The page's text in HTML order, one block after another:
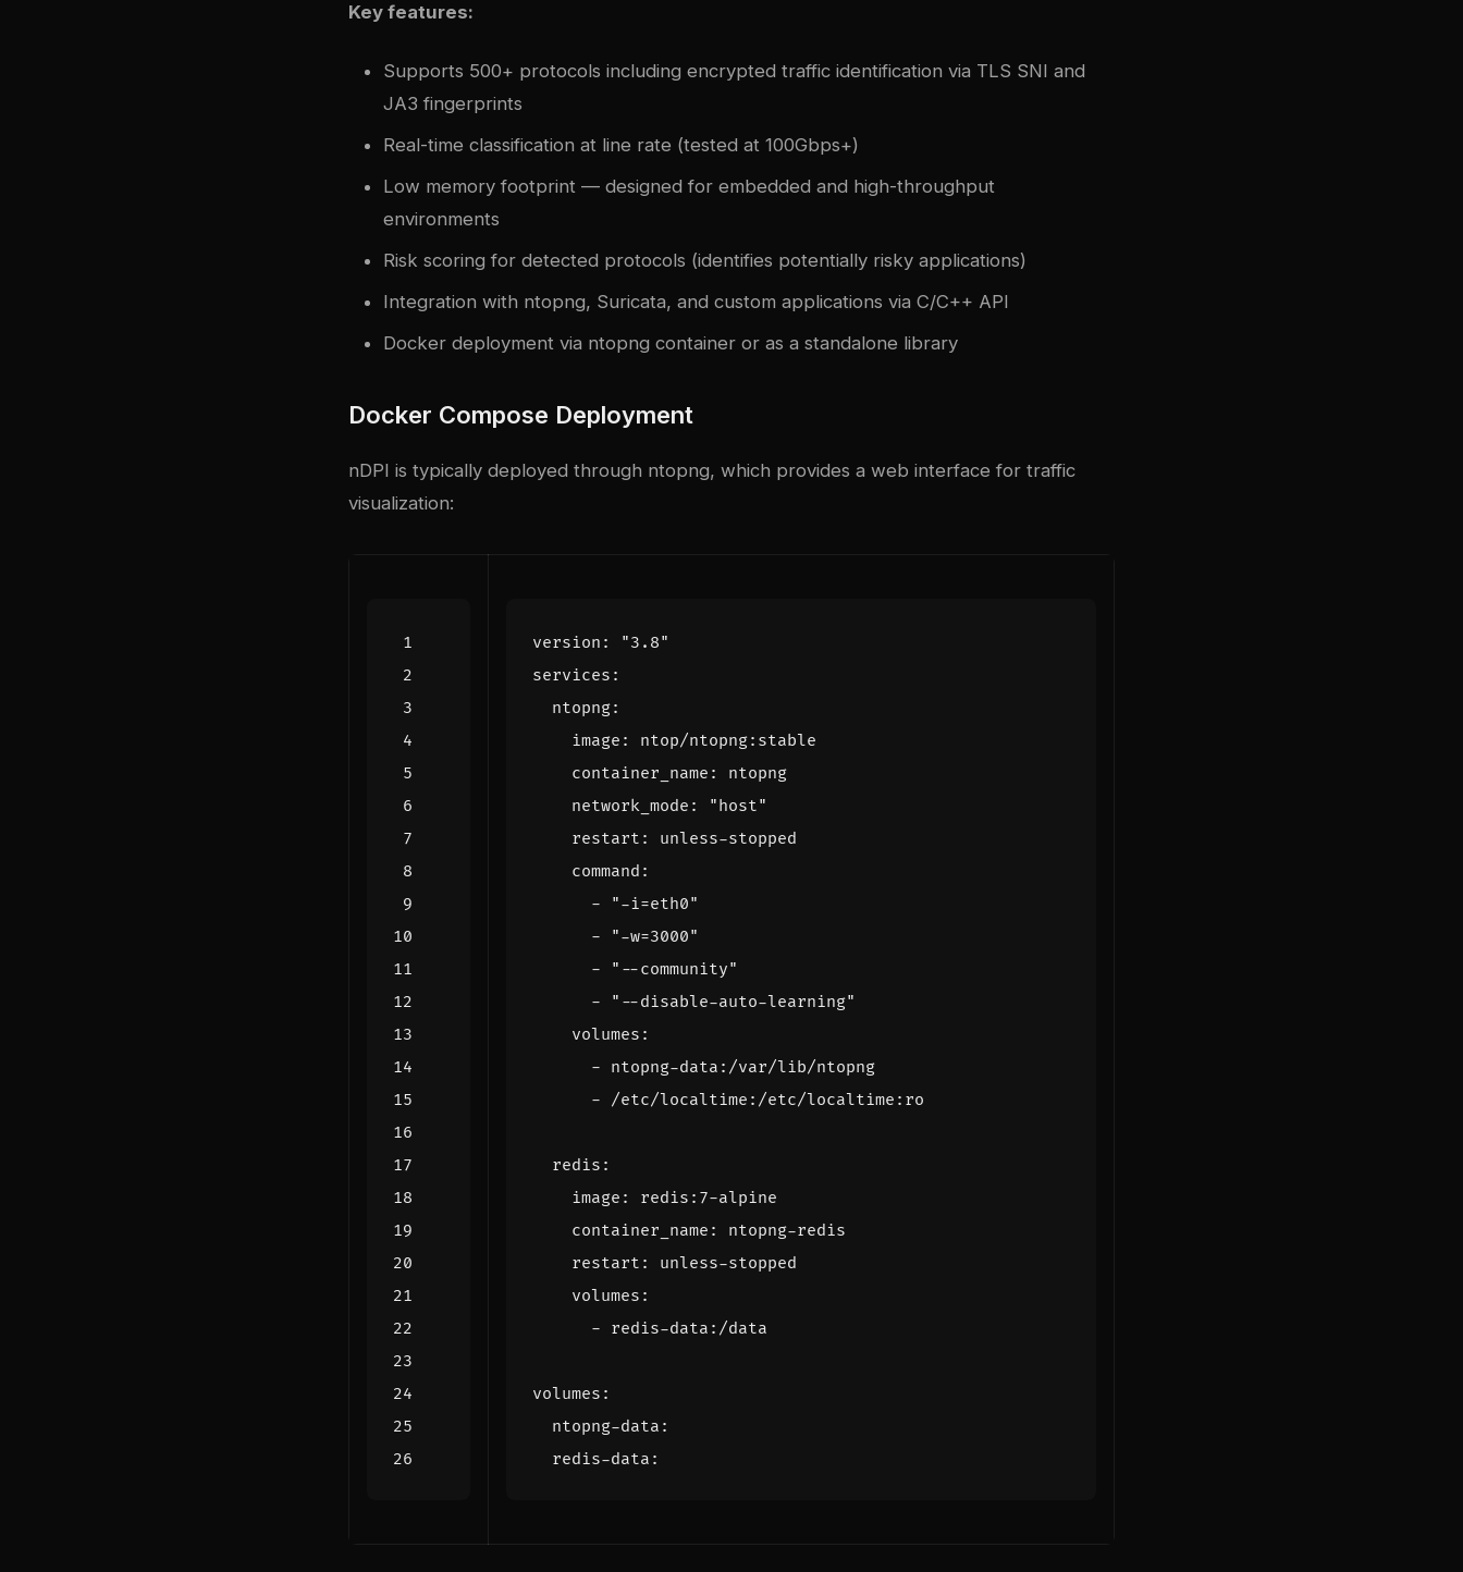
Key features:
Supports 500+ protocols including encrypted traffic identification via TLS SNI and
JA3 fingerprints
Real-time classification at line rate (tested at 100Gbps+)
Low memory footprint — designed for embedded and high-throughput
environments
Risk scoring for detected protocols (identifies potentially risky applications)
Integration with ntopng, Suricata, and custom applications via C/C++ API
Docker deployment via ntopng container or as a standalone library
Docker Compose Deployment
nDPI is typically deployed through ntopng, which provides a web interface for traffic
visualization:
version :
"3.8"
services :
ntopng:
image :
ntop/ntopng:stable
container_name :
ntopng
network_mode :
"host"
restart :
unless-stopped
command :
-
"-i=eth0"
-
"-w=3000"
-
"--community"
-
"--disable-auto-learning"
volumes :
- ntopng-data:/var/lib/ntopng
- /etc/localtime:/etc/localtime:ro
redis :
image :
redis:7-alpine
container_name :
ntopng-redis
restart :
unless-stopped
volumes :
- redis-data:/data
volumes :
ntopng-data :
redis-data :